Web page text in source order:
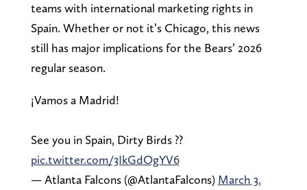
teams with international marketing rights in
Spain. Whether or not it’s Chicago, this news
still has major implications for the Bears’ 2026
regular season.
¡Vamos a Madrid!
See you in Spain, Dirty Birds ??
pic.twitter.com/3IkGdOgYV6
— Atlanta Falcons (@AtlantaFalcons) March 3,